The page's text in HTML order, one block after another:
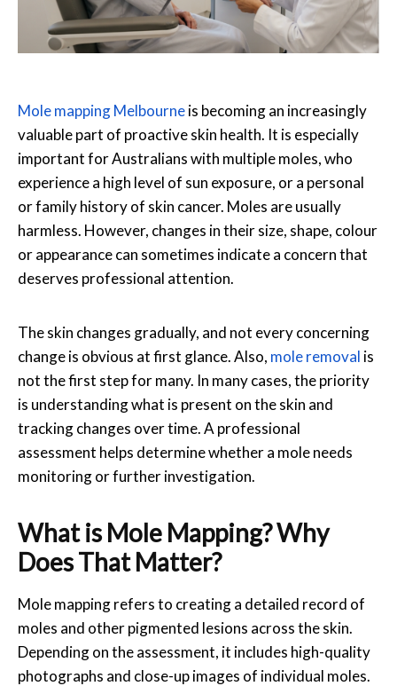
Mole mapping Melbourneis becoming an increasingly
valuable part of proactive skin health. It is especially
important for Australians with multiple moles, who
experience a high level of sun exposure, or a personal
or family history of skin cancer. Moles are usually
harmless. However, changes in their size, shape, colour
or appearance can sometimes indicate a concern that
deserves professional attention.
The skin changes gradually, and not every concerning
change is obvious at first glance. Also, mole removal is
not the first step for many. In many cases, the priority
is understanding what is present on the skin and
tracking changes over time. A professional
assessment helps determine whether a mole needs
monitoring or further investigation.
What is Mole Mapping? Why
Does That Matter?
Mole mapping refers to creating a detailed record of
moles and other pigmented lesions across the skin.
Depending on the assessment, it includes high-quality
photographs and close-up images of individual moles.